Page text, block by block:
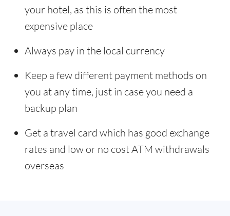
your hotel, as this is often the most
expensive place
Always pay in the local currency
Keep a few different payment methods on
you at any time, just in case you need a
backup plan
Get a travel card which has good exchange
rates and low or no cost ATM withdrawals
overseas